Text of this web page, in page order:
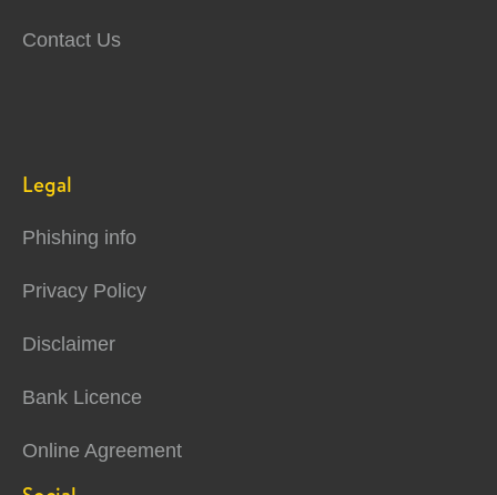
Contact Us
Legal
Phishing info
Privacy Policy
Disclaimer
Bank Licence
Online Agreement